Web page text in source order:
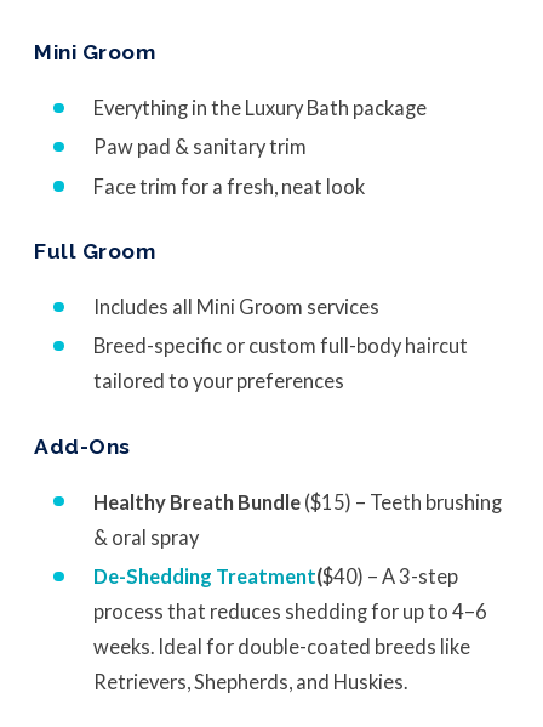
Mini Groom
Everything in the Luxury Bath package
Paw pad & sanitary trim
Face trim for a fresh, neat look
Full Groom
Includes all Mini Groom services
Breed-specific or custom full-body haircut
tailored to your preferences
Add-Ons
Healthy Breath Bundle ($15) – Teeth brushing
& oral spray
De-Shedding Treatment($40) – A 3-step
process that reduces shedding for up to 4–6
weeks. Ideal for double-coated breeds like
Retrievers, Shepherds, and Huskies.